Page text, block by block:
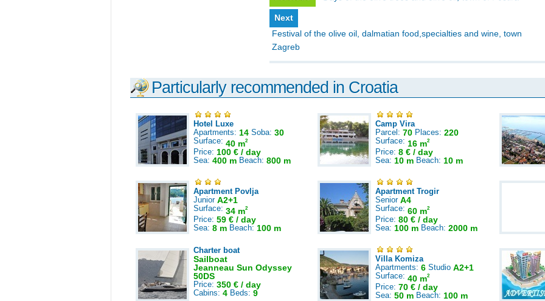
Next
Festival of the olive oil, dalmatian food,specialties and wine, town
Zagreb
Particularly recommended in Croatia
Hotel Luxe
Apartments: 14 Soba: 30
Surface: 40 m2
Price: 100 € / day
Sea: 400 m Beach: 800 m
Camp Vira
Parcel: 70 Places: 220
Surface: 16 m2
Price: 8 € / day
Sea: 10 m Beach: 10 m
Apartment Povlja
Junior A2+1
Surface: 34 m2
Price: 59 € / day
Sea: 8 m Beach: 100 m
Apartment Trogir
Senior A4
Surface: 60 m2
Price: 80 € / day
Sea: 100 m Beach: 2000 m
Charter boat
Sailboat
Jeanneau Sun Odyssey
50DS
Price: 350 € / day
Cabins: 4 Beds: 9
Villa Komiza
Apartments: 6 Studio A2+1
Surface: 40 m2
Price: 70 € / day
Sea: 50 m Beach: 100 m